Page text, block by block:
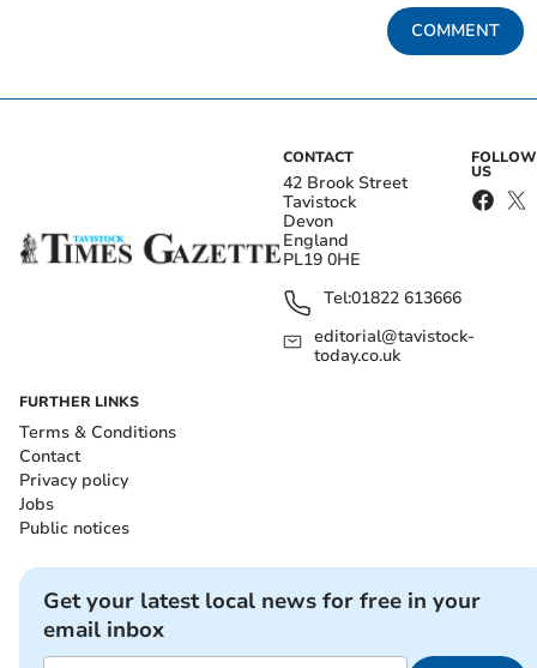
COMMENT
CONTACT
42 Brook Street
Tavistock
Devon
England
PL19 0HE
Tel:01822 613666
editorial@tavistock-
today.co.uk
FOLLOW
US
FURTHER LINKS
Terms & Conditions
Contact
Privacy policy
Jobs
Public notices
Get your latest local news for free in your
email inbox